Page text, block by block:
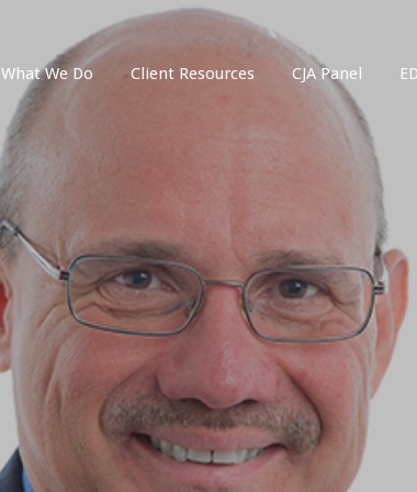
What We Do Client Resources CJA Panel